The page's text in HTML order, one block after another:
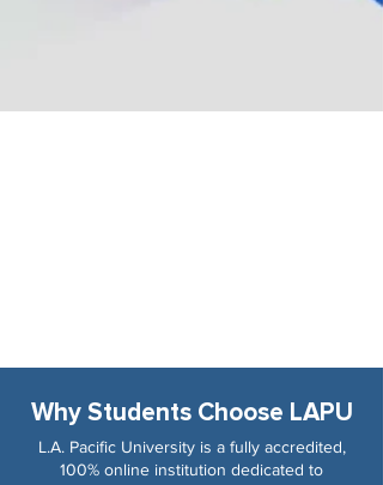
Why Students Choose LAPU
L.A. Pacific University is a fully accredited,
100% online institution dedicated to